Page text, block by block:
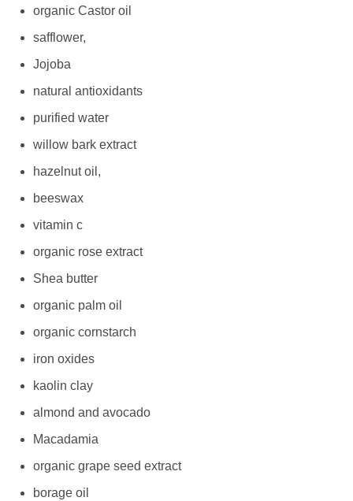
organic Castor oil
safflower,
Jojoba
natural antioxidants
purified water
willow bark extract
hazelnut oil,
beeswax
vitamin c
organic rose extract
Shea butter
organic palm oil
organic cornstarch
iron oxides
kaolin clay
almond and avocado
Macadamia
organic grape seed extract
borage oil